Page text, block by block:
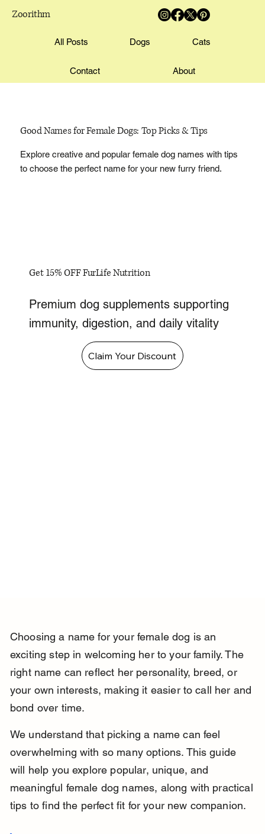
Zoorithm
All Posts Dogs Cats
Contact About
Good Names for Female Dogs: Top Picks & Tips
Explore creative and popular female dog names with tips
to choose the perfect name for your new furry friend.
Get 15% OFF FurLife Nutrition
Premium dog supplements supporting
immunity, digestion, and daily vitality
Claim Your Discount
Choosing a name for your female dog is an
exciting step in welcoming her to your family. The
right name can reflect her personality, breed, or
your own interests, making it easier to call her and
bond over time.
We understand that picking a name can feel
overwhelming with so many options. This guide
will help you explore popular, unique, and
meaningful female dog names, along with practical
tips to find the perfect fit for your new companion.